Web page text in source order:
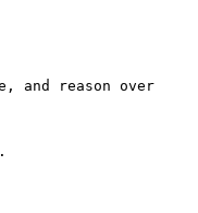
and reason over